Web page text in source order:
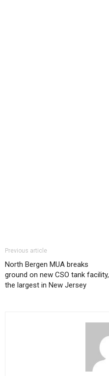
Previous article
North Bergen MUA breaks
ground on new CSO tank facility,
the largest in New Jersey